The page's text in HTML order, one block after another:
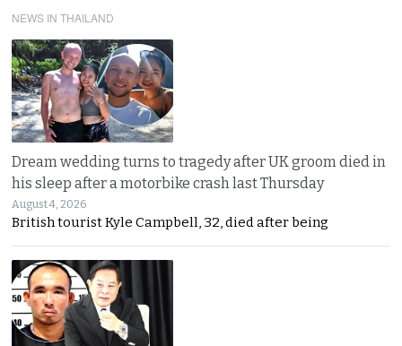
NEWS IN THAILAND
Dream wedding turns to tragedy after UK groom died in
his sleep after a motorbike crash last Thursday
August 4, 2026
British tourist Kyle Campbell, 32, died after being